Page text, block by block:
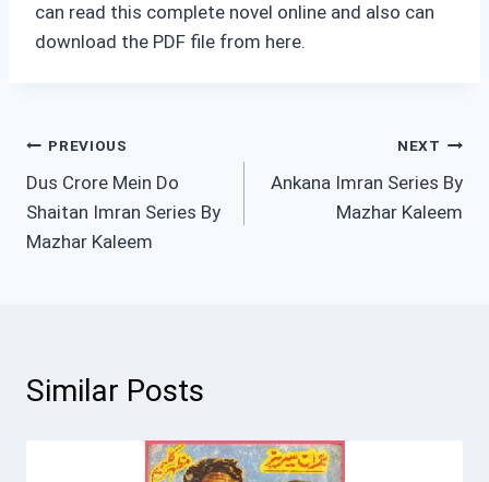
can read this complete novel online and also can
download the PDF file from here.
Post
navigation
PREVIOUS
Dus Crore Mein Do
Shaitan Imran Series By
Mazhar Kaleem
NEXT
Ankana Imran Series By
Mazhar Kaleem
Similar Posts